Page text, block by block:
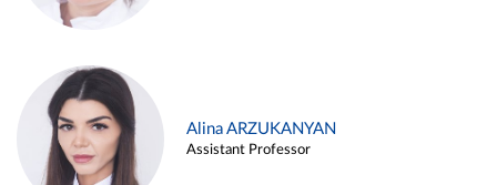
Alina ARZUKANYAN
Assistant Professor